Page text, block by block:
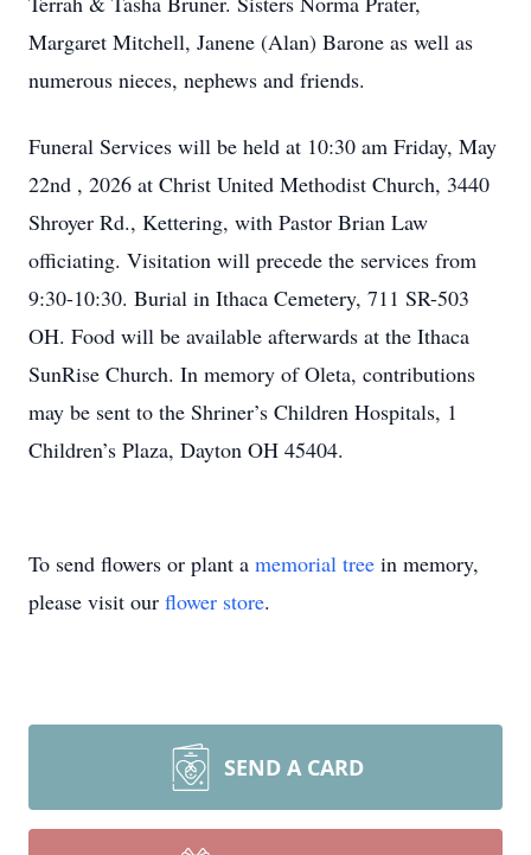
Margaret Mitchell, Janene (Alan) Barone as well as
numerous nieces, nephews and friends.
Funeral Services will be held at 10:30 am Friday, May
22nd , 2026 at Christ United Methodist Church, 3440
Shroyer Rd., Kettering, with Pastor Brian Law
officiating. Visitation will precede the services from
9:30-10:30. Burial in Ithaca Cemetery, 711 SR-503
OH. Food will be available afterwards at the Ithaca
SunRise Church. In memory of Oleta, contributions
may be sent to the Shriner’s Children Hospitals, 1
Children’s Plaza, Dayton OH 45404.
To send flowers or plant a memorial tree in memory,
please visit our flower store.
SEND A CARD